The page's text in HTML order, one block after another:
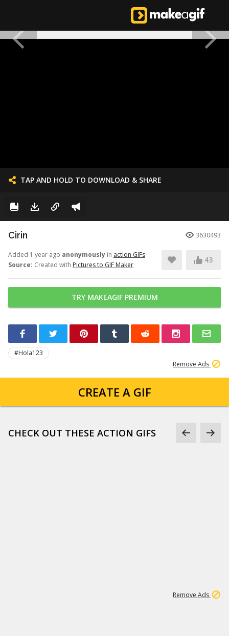
TAP AND HOLD TO DOWNLOAD & SHARE
Cirin 3630493
Added 1 year ago anonymously in action GIFs
Source: Created with Pictures to GIF Maker
43
TRY MAKEAGIF PREMIUM
#Hola123
Remove Ads
CREATE A GIF
CHECK OUT THESE ACTION GIFS
Remove Ads